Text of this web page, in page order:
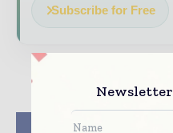
Subscribe for Free
Previous article